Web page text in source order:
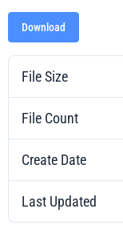
Download
File Size
File Count
Create Date
Last Updated